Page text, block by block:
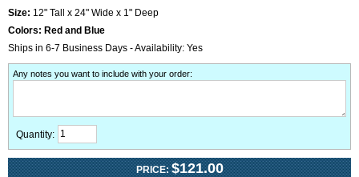
Size: 12" Tall x 24" Wide x 1" Deep
Colors: Red and Blue
Ships in 6-7 Business Days - Availability: Yes
Any notes you want to include with your order:
Quantity:
PRICE: $121.00